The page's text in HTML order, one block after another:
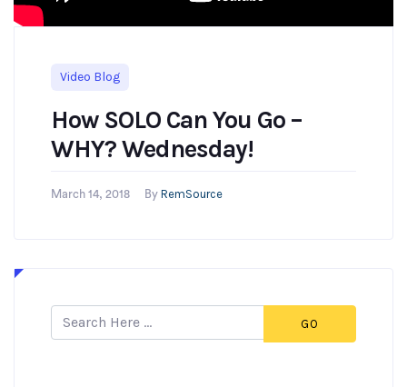
Video Blog
How SOLO Can You Go –
WHY? Wednesday!
March 14, 2018 By RemSource
GO